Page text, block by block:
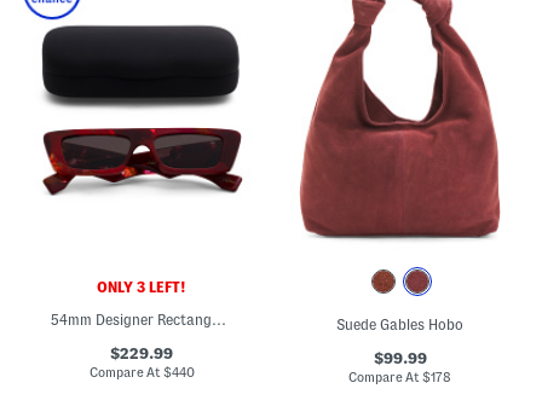
ONLY 3 LEFT!
54mm Designer Rectangular Sunglasses
$229.99
Compare At $440
Suede Gables Hobo
$99.99
Compare At$178